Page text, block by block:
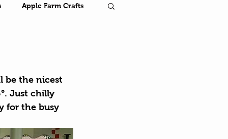
Apple Farm Crafts
be the nicest
Just chilly
for the busy